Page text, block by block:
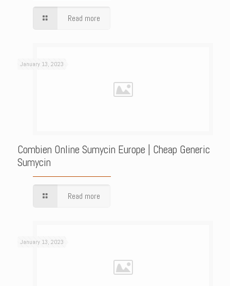
Read more
January 13, 2023
Combien Online Sumycin Europe | Cheap Generic
Sumycin
Read more
January 13, 2023